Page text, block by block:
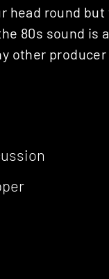
head round
80s sound
other producer